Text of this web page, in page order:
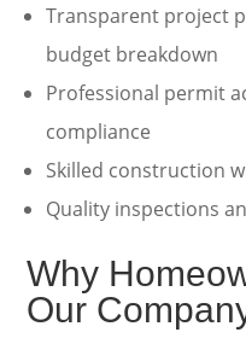
Transparent project
budget breakdown
Professional permit
compliance
Skilled construction
Quality inspections
Why
Our